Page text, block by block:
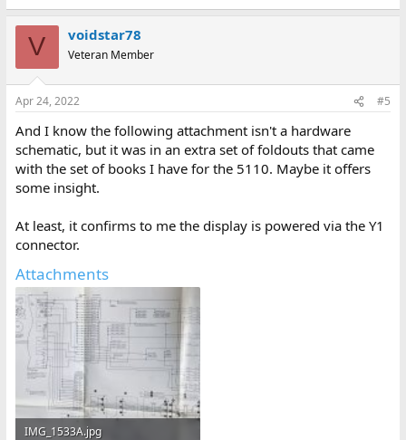
V voidstar78
Veteran Member
Apr 24, 2022 #5
And I know the following attachment isn't a hardware
schematic, but it was in an extra set of foldouts that came
with the set of books I have for the 5110. Maybe it offers
some insight.
At least, it confirms to me the display is powered via the Y1
connector.
Attachments
IMG_1533A.jpg